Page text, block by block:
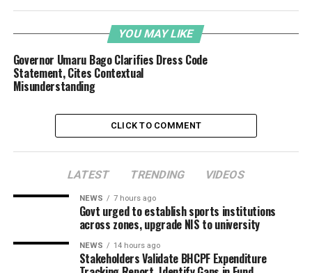
YOU MAY LIKE
Governor Umaru Bago Clarifies Dress Code
Statement, Cites Contextual
Misunderstanding
CLICK TO COMMENT
LATEST TRENDING VIDEOS
NEWS 7 hours ago
Govt urged to establish sports institutions
across zones, upgrade NIS to university
NEWS 14 hours ago
Stakeholders Validate BHCPF Expenditure